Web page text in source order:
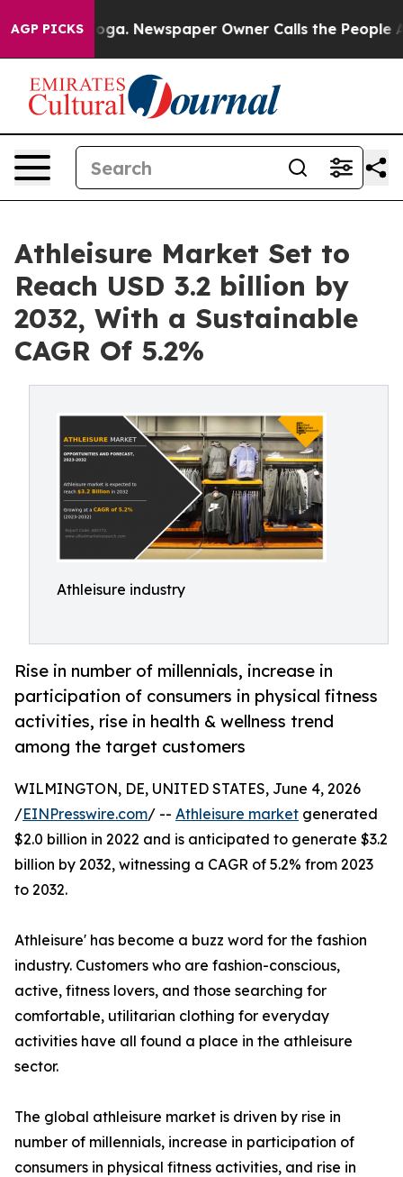
AGP PICKSNewspaper Owner Calls the People
Athleisure Market Set to
Reach USD 3.2 billion by
2032, With a Sustainable
CAGR Of 5.2%
Athleisure industry
Rise in number of millennials, increase in
participation of consumers in physical fitness
activities, rise in health & wellness trend
among the target customers
WILMINGTON, DE, UNITED STATES, June 4, 2026
/EINPresswire.com/ -- Athleisure market generated
$2.0 billion in 2022 and is anticipated to generate $3.2
billion by 2032, witnessing a CAGR of 5.2% from 2023
to 2032.
Athleisure' has become a buzz word for the fashion
industry. Customers who are fashion-conscious,
active, fitness lovers, and those searching for
comfortable, utilitarian clothing for everyday
activities have all found a place in the athleisure
sector.
The global athleisure market is driven by rise in
number of millennials, increase in participation of
consumers in physical fitness activities, and rise in